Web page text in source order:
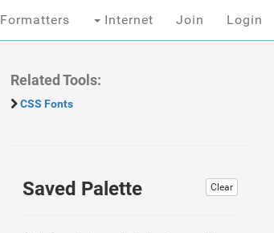
Formatters Internet Join Login
Related Tools:
CSS Fonts
Clear
Saved Palette